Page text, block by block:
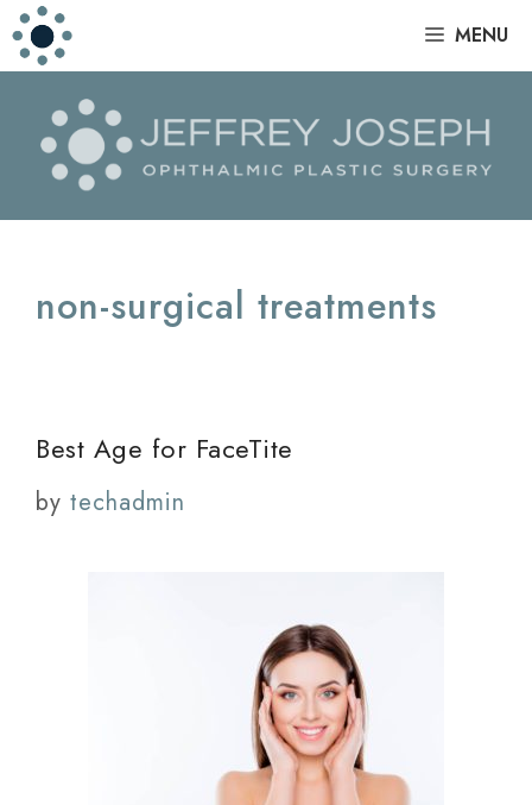
Skip
to
MENU
non-surgical treatments
Best Age for FaceTite
by techadmin